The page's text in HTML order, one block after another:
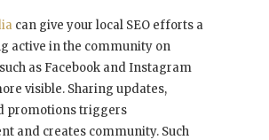
can give your local SEO efforts a
active in the community on
as Facebook and Instagram
visible. Sharing updates,
promotions triggers
and creates community. Such